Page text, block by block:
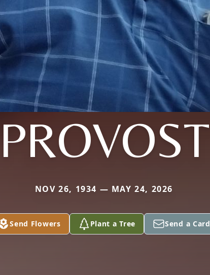
PROVOST
NOV 26, 1934 — MAY 24, 2026
Send Flowers Plant a Tree Send a Card